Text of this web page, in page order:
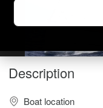
Description
Boat location